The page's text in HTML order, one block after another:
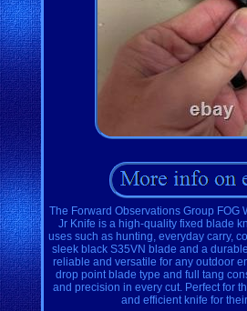
The Forward Observations Group FOG
Jr Knife is a high-quality fixed blade
uses such as hunting, everyday carry,
sleek black S35VN blade and a
reliable and versatile for any outdoor
drop point blade type and full tang
and precision in every cut. Perfect for
and efficient knife for